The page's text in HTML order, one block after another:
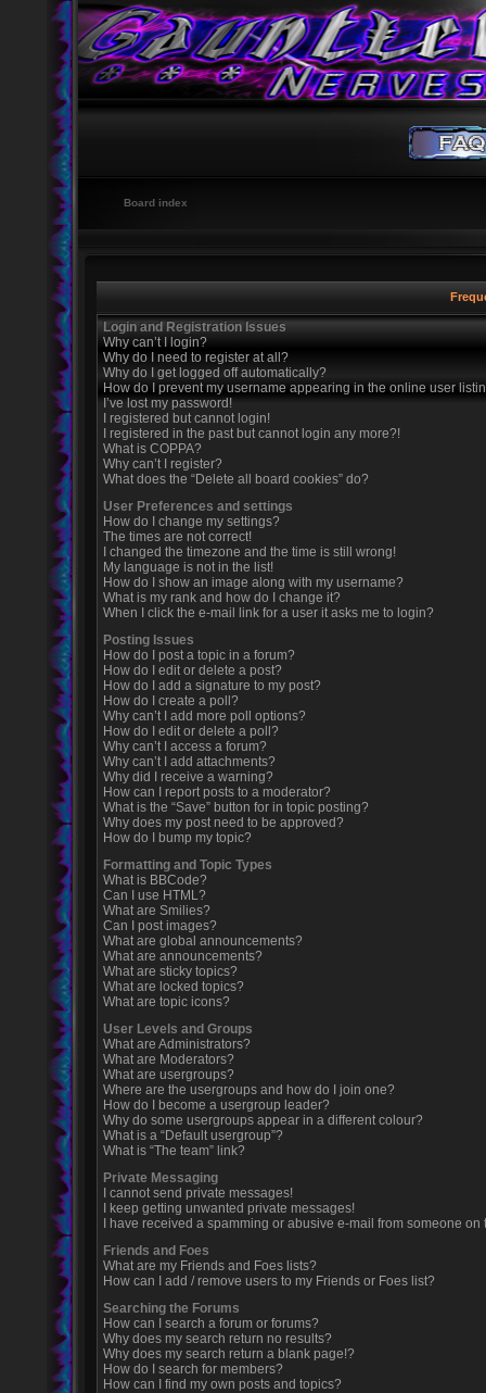
Board index
Login and Registration Issues
Why can’t I login?
Why do I need to register at all?
Why do I get logged off automatically?
How do I prevent my username appearing in the online user
I’ve lost my password!
I registered but cannot login!
I registered in the past but cannot login any more?!
What is COPPA?
Why can’t I register?
What does the “Delete all board cookies” do?
User Preferences and settings
How do I change my settings?
The times are not correct!
I changed the timezone and the time is still wrong!
My language is not in the list!
How do I show an image along with my username?
What is my rank and how do I change it?
When I click the e-mail link for a user it asks me to login?
Posting Issues
How do I post a topic in a forum?
How do I edit or delete a post?
How do I add a signature to my post?
How do I create a poll?
Why can’t I add more poll options?
How do I edit or delete a poll?
Why can’t I access a forum?
Why can’t I add attachments?
Why did I receive a warning?
How can I report posts to a moderator?
What is the “Save” button for in topic posting?
Why does my post need to be approved?
How do I bump my topic?
Formatting and Topic Types
What is BBCode?
Can I use HTML?
What are Smilies?
Can I post images?
What are global announcements?
What are announcements?
What are sticky topics?
What are locked topics?
What are topic icons?
User Levels and Groups
What are Administrators?
What are Moderators?
What are usergroups?
Where are the usergroups and how do I join one?
How do I become a usergroup leader?
Why do some usergroups appear in a different colour?
What is a “Default usergroup”?
What is “The team” link?
Private Messaging
I cannot send private messages!
I keep getting unwanted private messages!
I have received a spamming or abusive e-mail from someone on
Friends and Foes
What are my Friends and Foes lists?
How can I add / remove users to my Friends or Foes list?
Searching the Forums
How can I search a forum or forums?
Why does my search return no results?
Why does my search return a blank page!?
How do I search for members?
How can I find my own posts and topics?